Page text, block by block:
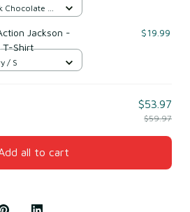
Chocolate /
Jackson -
T-Shirt
$19.99
/ S
$53.97
$59.97
all to cart